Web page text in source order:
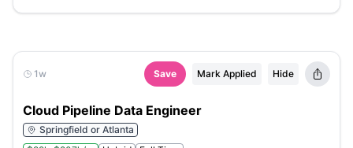
1w Save Mark Applied Hide
Cloud Pipeline Data Engineer
Springfield or Atlanta